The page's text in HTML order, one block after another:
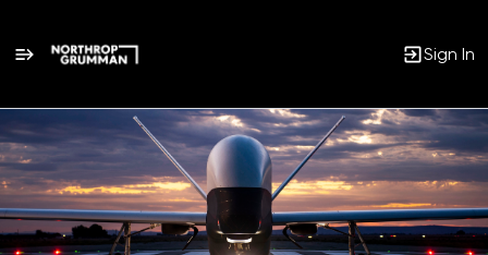
Sign In
Single
Position